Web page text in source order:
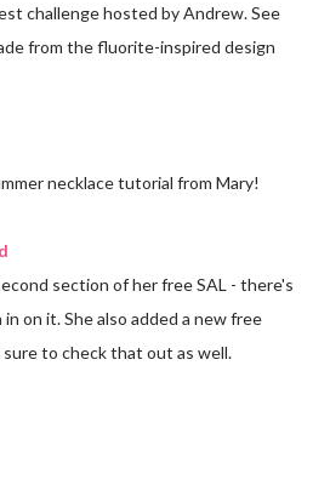
challenge hosted by Andrew. See
from the fluorite-inspired design
necklace tutorial from Mary!
section of her free SAL - there's
on it. She also added a new free
to check that out as well.